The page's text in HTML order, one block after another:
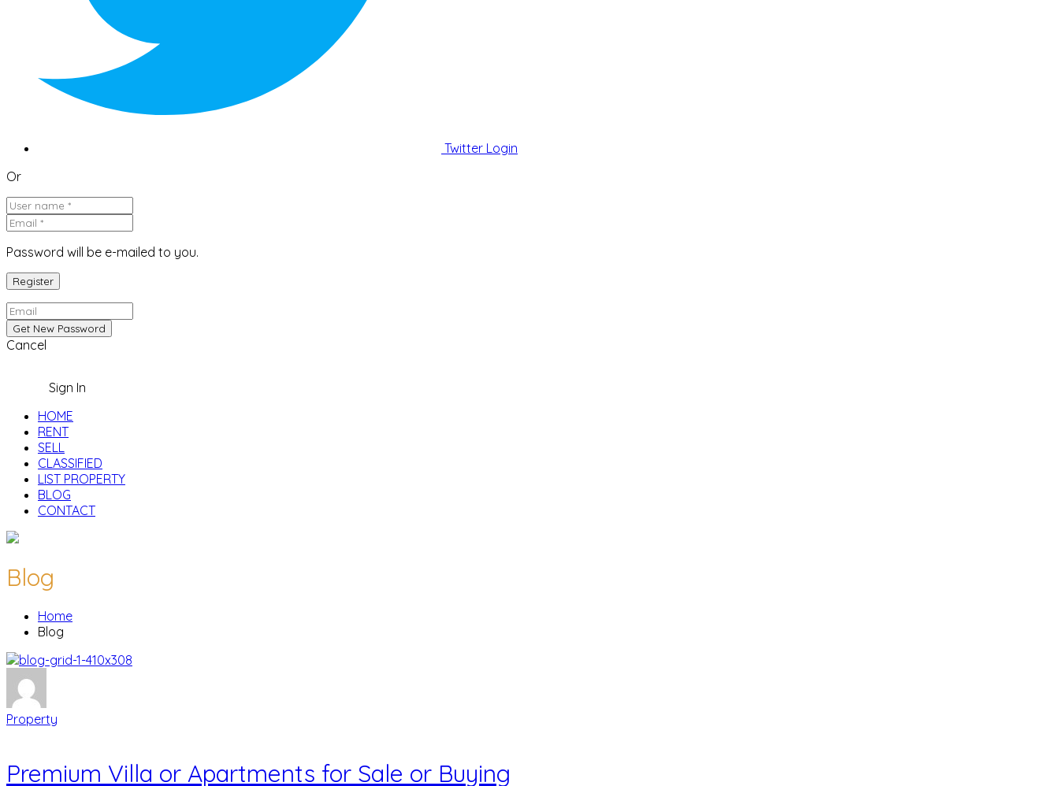
Twitter Login
Or
Password will be e-mailed to you.
Cancel
Sign In
HOME
RENT
SELL
CLASSIFIED
LIST PROPERTY
BLOG
CONTACT
Blog
Home
Blog
Property
Premium Villa or Apartments for Sale or Buying